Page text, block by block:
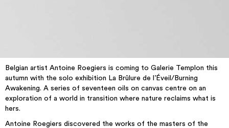
Belgian artist Antoine Roegiers is coming to Galerie Templon this
autumn with the solo exhibition La Brûlure de l’Éveil/Burning
Awakening. A series of seventeen oils on canvas centre on an
exploration of a world in transition where nature reclaims what is
hers.
Antoine Roegiers discovered the works of the masters of the